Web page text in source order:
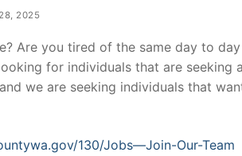
Search
for:
Investigations
2025
Are you tired of the same day to
for individuals that are seeking
we are seeking individuals that
130/Jobs—Join-Our-Team